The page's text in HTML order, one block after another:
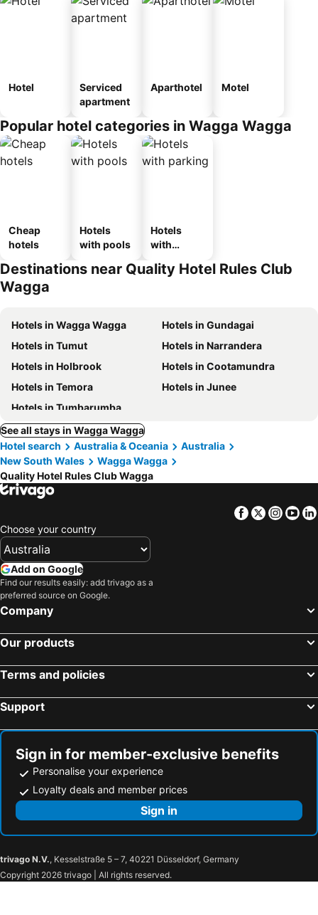
Hotel
Serviced
apartment
Aparthotel Motel
Popular hotel categories in Wagga Wagga
Cheap
hotels
Hotels
with pools
Hotels
with
Destinations near Quality Hotel Rules Club
Wagga
Hotels in Wagga Wagga
Hotels in Gundagai
Hotels in Tumut
Hotels in Narrandera
Hotels in Holbrook
Hotels in Cootamundra
Hotels in Temora
Hotels in Junee
Hotels in Tumbarumba
See all stays in Wagga Wagga
Hotel search
Australia & Oceania
Australia
New South Wales
Wagga Wagga
Quality Hotel Rules Club Wagga
Facebook
Twitter
Choose your country
Add on Google
Find our results easily: add trivago as a
preferred source on Google.
Company
Our products
Terms and policies
Support
Sign in for member-exclusive benefits
Personalise your experience
Loyalty deals and member prices
Sign in
trivago N.V., Kesselstraße 5 – 7, 40221 Düsseldorf, Germany
Copyright 2026 trivago | All rights reserved.